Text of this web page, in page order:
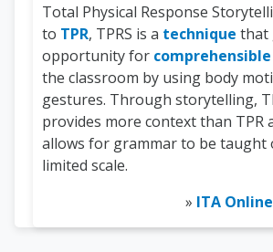
Total Physical Response
to TPR, TPRS is a technique that
opportunity for
the classroom by using body
gestures. Through storytelling,
provides more context than TPR
allows for grammar to be taught
limited scale.
» ITA